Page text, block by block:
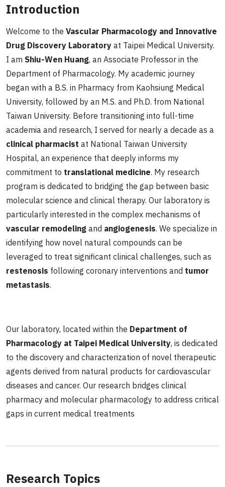
Introduction
Welcome to the Vascular Pharmacology and Innovative
Drug Discovery Laboratory at Taipei Medical University.
I am Shiu-Wen Huang, an Associate Professor in the
Department of Pharmacology. My academic journey
began with a B.S. in Pharmacy from Kaohsiung Medical
University, followed by an M.S. and Ph.D. from National
Taiwan University. Before transitioning into full-time
academia and research, I served for nearly a decade as a
clinical pharmacist at National Taiwan University
Hospital, an experience that deeply informs my
commitment to translational medicine. My research
program is dedicated to bridging the gap between basic
molecular science and clinical therapy. Our laboratory is
particularly interested in the complex mechanisms of
vascular remodeling and angiogenesis. We specialize in
identifying how novel natural compounds can be
leveraged to treat significant clinical challenges, such as
restenosis following coronary interventions and tumor
metastasis.
Our laboratory, located within the Department of
Pharmacology at Taipei Medical University, is dedicated
to the discovery and characterization of novel therapeutic
agents derived from natural products for cardiovascular
diseases and cancer. Our research bridges clinical
pharmacy and molecular pharmacology to address critical
gaps in current medical treatments
Research Topics